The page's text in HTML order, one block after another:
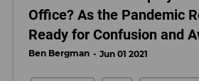
Office? As the Pandemic
Ready for Confusion and
Ben Bergman Jun 01 2021